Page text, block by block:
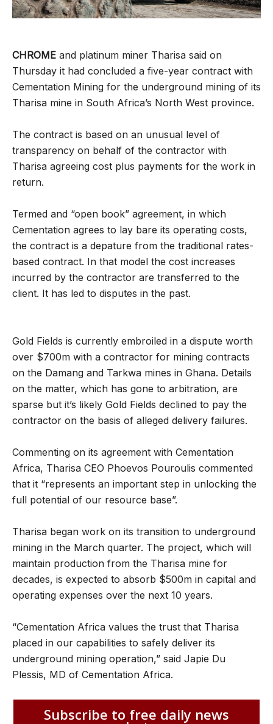
CHROME and platinum miner Tharisa said on
Thursday it had concluded a five-year contract with
Cementation Mining for the underground mining of its
Tharisa mine in South Africa’s North West province.
The contract is based on an unusual level of
transparency on behalf of the contractor with
Tharisa agreeing cost plus payments for the work in
return.
Termed and “open book” agreement, in which
Cementation agrees to lay bare its operating costs,
the contract is a depature from the traditional rates-
based contract. In that model the cost increases
incurred by the contractor are transferred to the
client. It has led to disputes in the past.
Gold Fields is currently embroiled in a dispute worth
over $700m with a contractor for mining contracts
on the Damang and Tarkwa mines in Ghana. Details
on the matter, which has gone to arbitration, are
sparse but it’s likely Gold Fields declined to pay the
contractor on the basis of alleged delivery failures.
Commenting on its agreement with Cementation
Africa, Tharisa CEO Phoevos Pouroulis commented
that it “represents an important step in unlocking the
full potential of our resource base”.
Tharisa began work on its transition to underground
mining in the March quarter. The project, which will
maintain production from the Tharisa mine for
decades, is expected to absorb $500m in capital and
operating expenses over the next 10 years.
“Cementation Africa values the trust that Tharisa
placed in our capabilities to safely deliver its
underground mining operation,” said Japie Du
Plessis, MD of Cementation Africa.
Subscribe to free daily news